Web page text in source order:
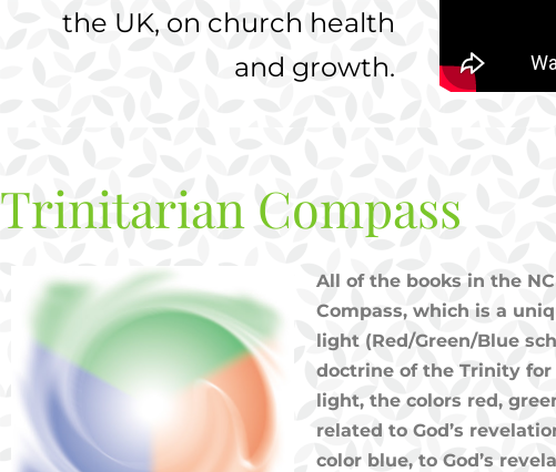
the UK, on church health
and growth.
Trinitarian Compass
All of the books in the
Compass, which is a
light (Red/Green/Blue
doctrine of the Trinity
light, the colors red,
related to God’s
color blue, to God’s